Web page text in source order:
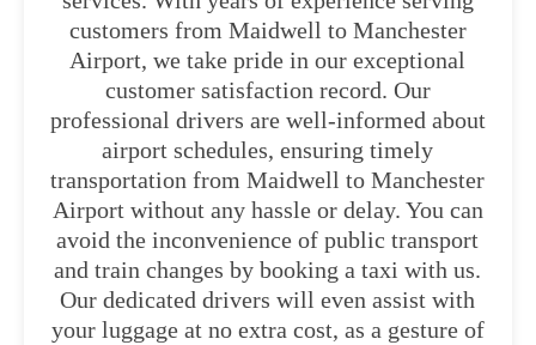
customers from Maidwell to Manchester
Airport, we take pride in our exceptional
customer satisfaction record. Our
professional drivers are well-informed about
airport schedules, ensuring timely
transportation from Maidwell to Manchester
Airport without any hassle or delay. You can
avoid the inconvenience of public transport
and train changes by booking a taxi with us.
Our dedicated drivers will even assist with
your luggage at no extra cost, as a gesture of